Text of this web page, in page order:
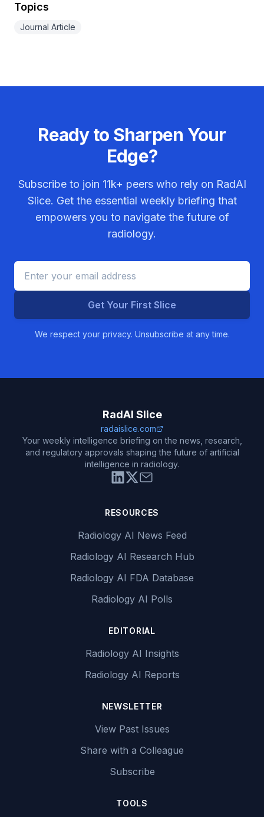
Topics
Journal Article
Ready to Sharpen Your
Edge?
Subscribe to join 11k+ peers who rely on RadAI
Slice. Get the essential weekly briefing that
empowers you to navigate the future of
radiology.
Get Your First Slice
We respect your privacy. Unsubscribe at any time.
RadAI Slice
radaislice.com
Your weekly intelligence briefing on the news, research,
and regulatory approvals shaping the future of artificial
intelligence in radiology.
RESOURCES
Radiology AI News Feed
Radiology AI Research Hub
Radiology AI FDA Database
Radiology AI Polls
EDITORIAL
Radiology AI Insights
Radiology AI Reports
NEWSLETTER
View Past Issues
Share with a Colleague
Subscribe
TOOLS